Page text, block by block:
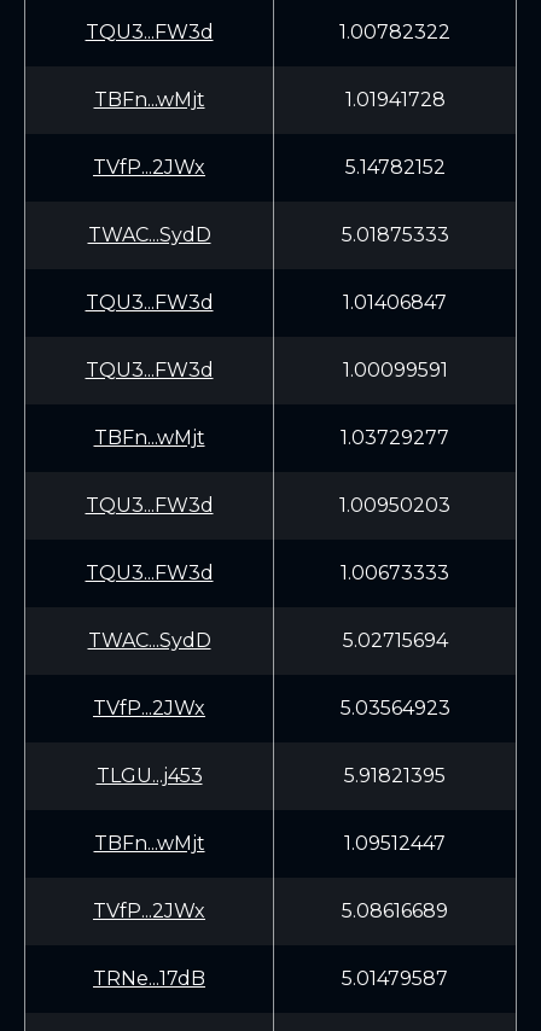
TQU3...FW3d 1.00782322
TBFn...wMjt 1.01941728
TVfP...2JWx 5.14782152
TWAC...SydD 5.01875333
TQU3...FW3d 1.01406847
TQU3...FW3d 1.00099591
TBFn...wMjt 1.03729277
TQU3...FW3d 1.00950203
TQU3...FW3d 1.00673333
TWAC...SydD 5.02715694
TVfP...2JWx 5.03564923
TLGU...j453 5.91821395
TBFn...wMjt 1.09512447
TVfP...2JWx 5.08616689
TRNe...17dB 5.01479587